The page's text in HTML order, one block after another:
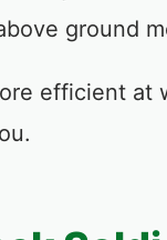
ground
efficient